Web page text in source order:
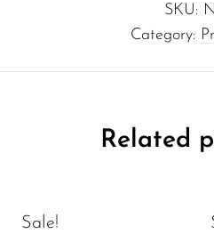
SKU:
Category:
Related
Sale!